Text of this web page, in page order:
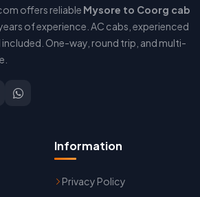
offers reliable Mysore to Coorg cab
of experience. AC cabs, experienced
included. One-way, round trip, and multi-
Information
Privacy Policy